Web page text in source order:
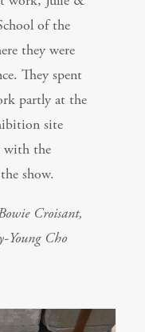
of the
they were
They spent
partly at the
site
with the
show.
Croisant,
Young Cho